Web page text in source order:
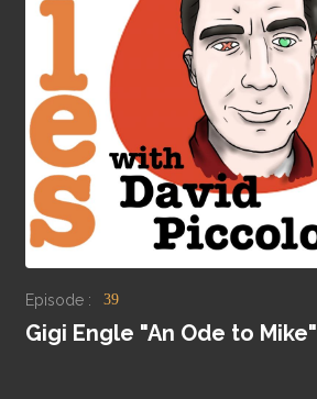
Episode : 39
Gigi Engle "An Ode to Mike"